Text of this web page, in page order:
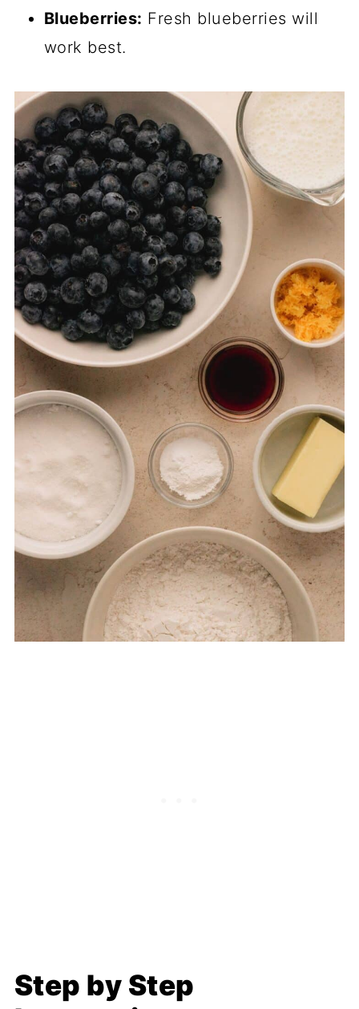
Blueberries: Fresh blueberries will
work best.
Step by Step